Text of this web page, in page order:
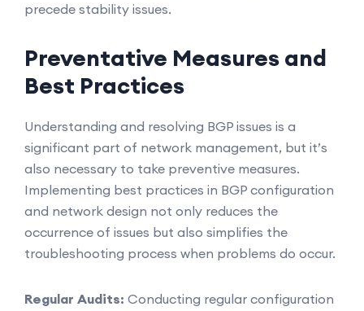
precede stability issues.
Preventative Measures and
Best Practices
Understanding and resolving BGP issues is a
significant part of network management, but it’s
also necessary to take preventive measures.
Implementing best practices in BGP configuration
and network design not only reduces the
occurrence of issues but also simplifies the
troubleshooting process when problems do occur.
Regular Audits: Conducting regular configuration